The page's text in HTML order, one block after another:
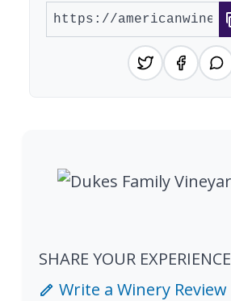
SHARE YOUR EXPERIENCE
Write a Winery Review